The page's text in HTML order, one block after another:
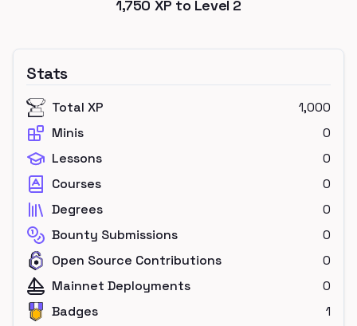
1,750 XP to Level 2
Stats
Total XP
1,000
Minis
0
Lessons
0
Courses
0
Degrees
0
Bounty Submissions
0
Open Source Contributions
0
Mainnet Deployments
0
Badges
1